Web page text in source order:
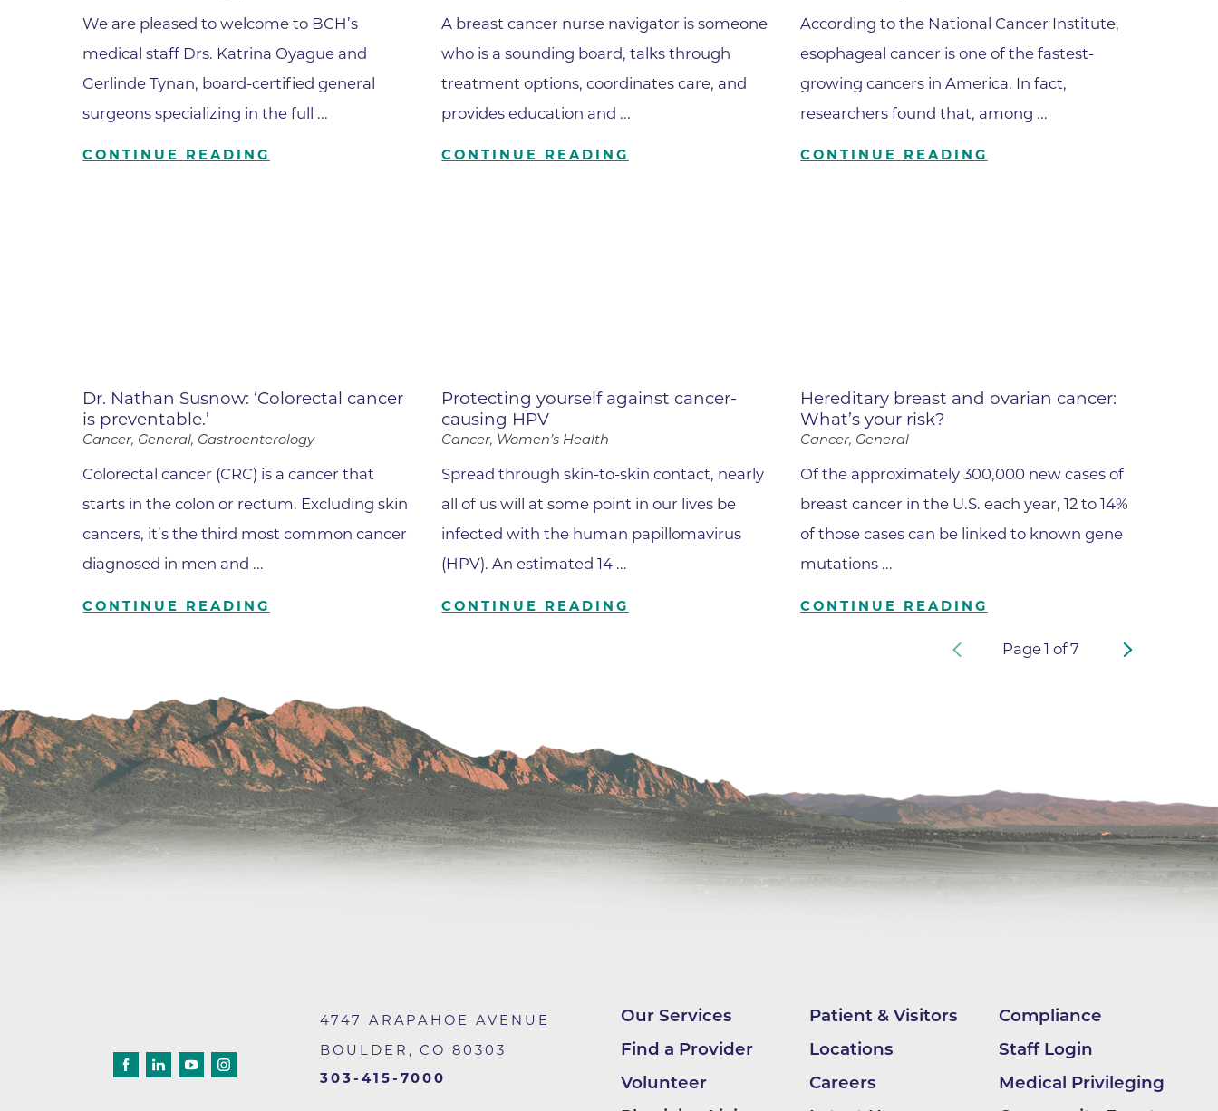
Foothills Hospital
Foothills Hospital Emergency
Department
Foothills Medical Building
Imaging at CU Sports Medicine Center
Imaging at Erie Medical Center
Inpatient Rehabilitation
Lab at Foothills Hospital
Neurology/Neurosurgery
Northwest Family Medicine
Occupational Health Services (OHS)
Outpatient Physical Therapy
Outpatient Rehabilitation
We are pleased to welcome to BCH’s
medical staff Drs. Katrina Oyague and
Gerlinde Tynan, board-certified general
surgeons specializing in the full ...
CONTINUE READING
A breast cancer nurse navigator is someone
who is a sounding board, talks through
treatment options, coordinates care, and
provides education and ...
CONTINUE READING
According to the National Cancer Institute,
esophageal cancer is one of the fastest-
growing cancers in America. In fact,
researchers found that, among ...
CONTINUE READING
Dr. Nathan Susnow: ‘Colorectal cancer
is preventable.’
Cancer, General, Gastroenterology
Colorectal cancer (CRC) is a cancer that
starts in the colon or rectum. Excluding skin
cancers, it’s the third most common cancer
diagnosed in men and ...
CONTINUE READING
Protecting yourself against cancer-
causing HPV
Cancer, Women’s Health
Spread through skin-to-skin contact, nearly
all of us will at some point in our lives be
infected with the human papillomavirus
(HPV). An estimated 14 ...
CONTINUE READING
Hereditary breast and ovarian cancer:
What’s your risk?
Cancer, General
Of the approximately 300,000 new cases of
breast cancer in the U.S. each year, 12 to 14%
of those cases can be linked to known gene
mutations ...
CONTINUE READING
Page1 of7
4747 ARAPAHOE AVENUE
BOULDER ,CO80303
303-415-7000
Our Services Patient & Visitors
Compliance
Find a Provider
Locations
Staff Login
Volunteer
Careers
Medical Privileging